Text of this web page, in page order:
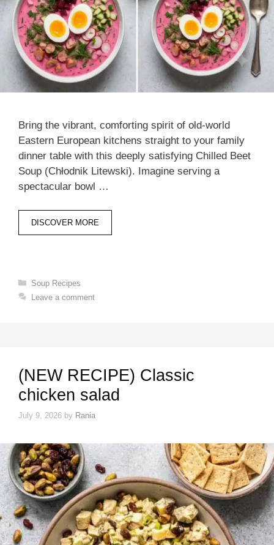
Bring the vibrant, comforting spirit of old-world
Eastern European kitchens straight to your family
dinner table with this deeply satisfying Chilled Beet
Soup (Chłodnik Litewski). Imagine serving a
spectacular bowl …
DISCOVER MORE
Categories
Soup Recipes
Leave a comment
(NEW RECIPE) Classic
chicken salad
July 9, 2026 by Rania